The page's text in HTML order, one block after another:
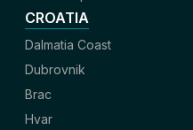
CROATIA
Dalmatia Coast
Dubrovnik
Brac
Hvar